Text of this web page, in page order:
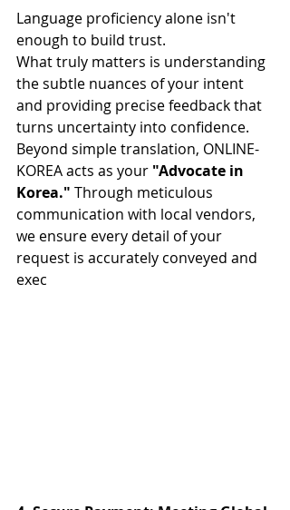
Language proficiency alone isn't
enough to build trust.
What truly matters is understanding
the subtle nuances of your intent
and providing precise feedback that
turns uncertainty into confidence.
Beyond simple translation, ONLINE-
KOREA acts as your "Advocate in
Korea." Through meticulous
communication with local vendors,
we ensure every detail of your
request is accurately conveyed and
exec